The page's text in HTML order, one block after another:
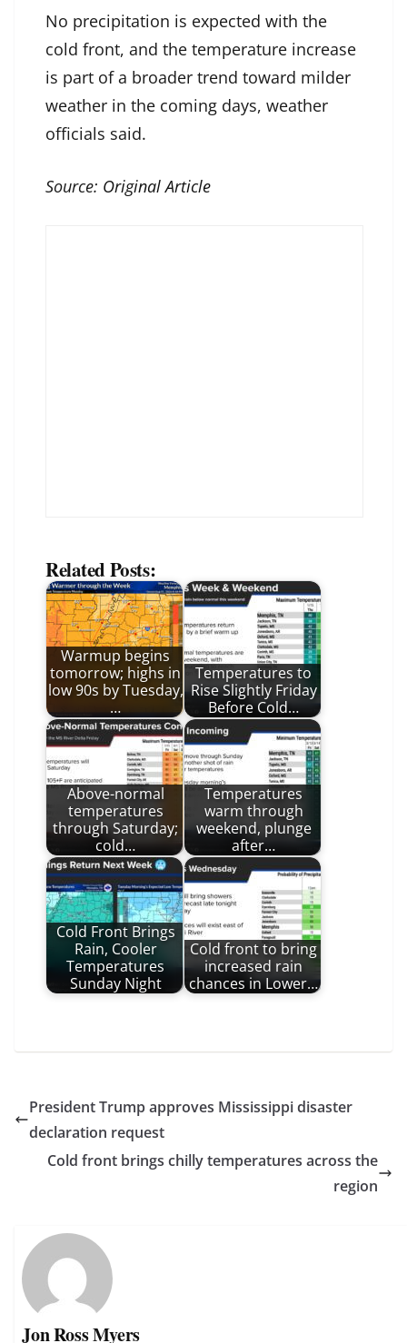
No precipitation is expected with the
cold front, and the temperature increase
is part of a broader trend toward milder
weather in the coming days, weather
officials said.
Source: Original Article
Related Posts:
Warmup begins
tomorrow; highs in
low 90s by Tuesday,
…
Temperatures to
Rise Slightly Friday
Before Cold…
Above-normal
temperatures
through Saturday;
cold…
Temperatures
warm through
weekend, plunge
after…
Cold Front Brings
Rain, Cooler
Temperatures
Sunday Night
Cold front to bring
increased rain
chances in Lower…
President Trump approves Mississippi disaster
declaration request
Cold front brings chilly temperatures across the
region
Jon Ross Myers